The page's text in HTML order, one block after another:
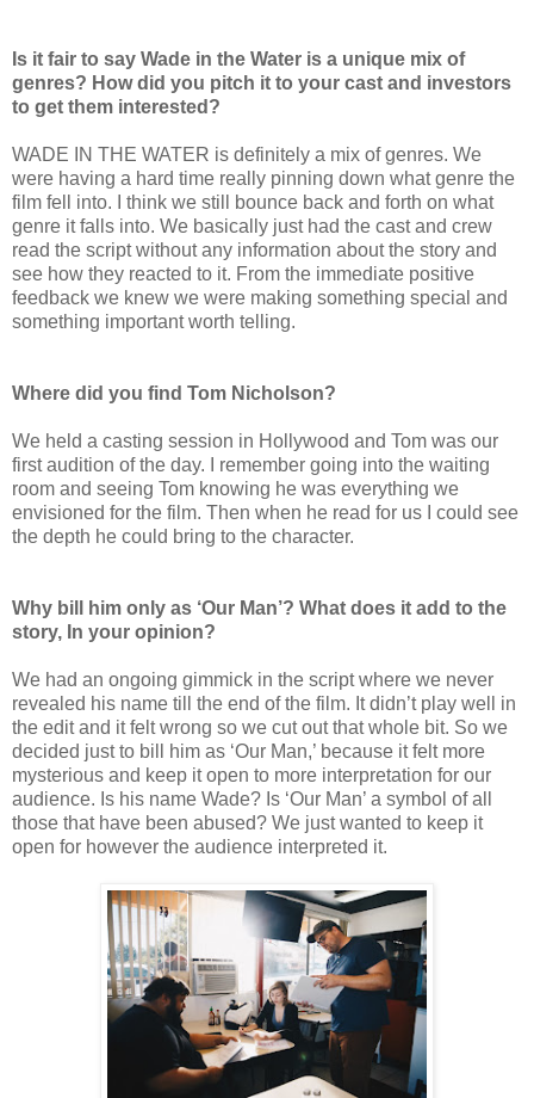
Is it fair to say Wade in the Water is a unique mix of
genres? How did you pitch it to your cast and investors
to get them interested?
WADE IN THE WATER is definitely a mix of genres. We
were having a hard time really pinning down what genre the
film fell into. I think we still bounce back and forth on what
genre it falls into. We basically just had the cast and crew
read the script without any information about the story and
see how they reacted to it. From the immediate positive
feedback we knew we were making something special and
something important worth telling.
Where did you find Tom Nicholson?
We held a casting session in Hollywood and Tom was our
first audition of the day. I remember going into the waiting
room and seeing Tom knowing he was everything we
envisioned for the film. Then when he read for us I could see
the depth he could bring to the character.
Why bill him only as ‘Our Man’? What does it add to the
story, In your opinion?
We had an ongoing gimmick in the script where we never
revealed his name till the end of the film. It didn’t play well in
the edit and it felt wrong so we cut out that whole bit. So we
decided just to bill him as ‘Our Man,’ because it felt more
mysterious and keep it open to more interpretation for our
audience. Is his name Wade? Is ‘Our Man’ a symbol of all
those that have been abused? We just wanted to keep it
open for however the audience interpreted it.